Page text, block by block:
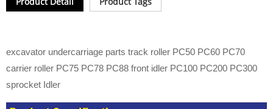
excavator undercarriage parts track roller PC50 PC60 PC70
carrier roller PC75 PC78 PC88 front idler PC100 PC200 PC300
sprocket Idler